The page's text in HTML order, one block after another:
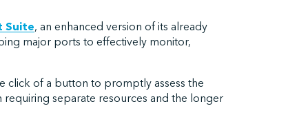
Suite, an enhanced version of its already
major ports to effectively monitor,
click of a button to promptly assess the
separate resources and the longer